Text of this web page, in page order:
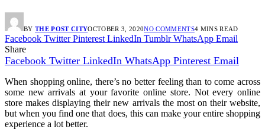
BY THE POST CITYOCTOBER 3, 2020NO COMMENTS4 MINS READ
Facebook Twitter Pinterest LinkedIn Tumblr WhatsApp Email
Share
Facebook Twitter LinkedIn WhatsApp Pinterest Email
When shopping online, there’s no better feeling than to come across
some new arrivals at your favorite online store. Not every online
store makes displaying their new arrivals the most on their website,
but when you find one that does, this can make your entire shopping
experience a lot better.